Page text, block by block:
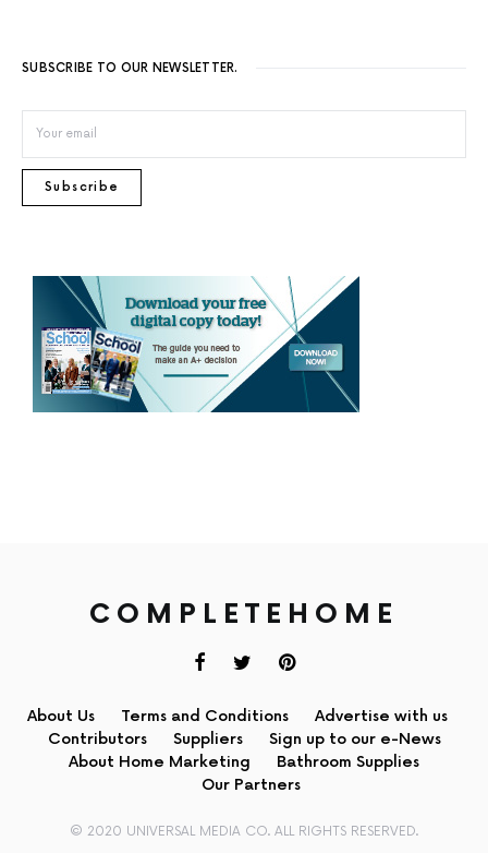
SUBSCRIBE TO OUR NEWSLETTER.
Subscribe
COMPLETEHOME
About Us Terms and Conditions
Advertise with us
Contributors
Suppliers
Sign up to our e-News
About Home Marketing
Bathroom Supplies
Our Partners
© 2020 UNIVERSAL MEDIA CO. ALL RIGHTS RESERVED.